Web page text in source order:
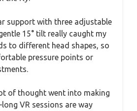
support with three adjustable
15° tilt really caught my
to different head shapes, so
pressure points or
of thought went into making
VR sessions are way